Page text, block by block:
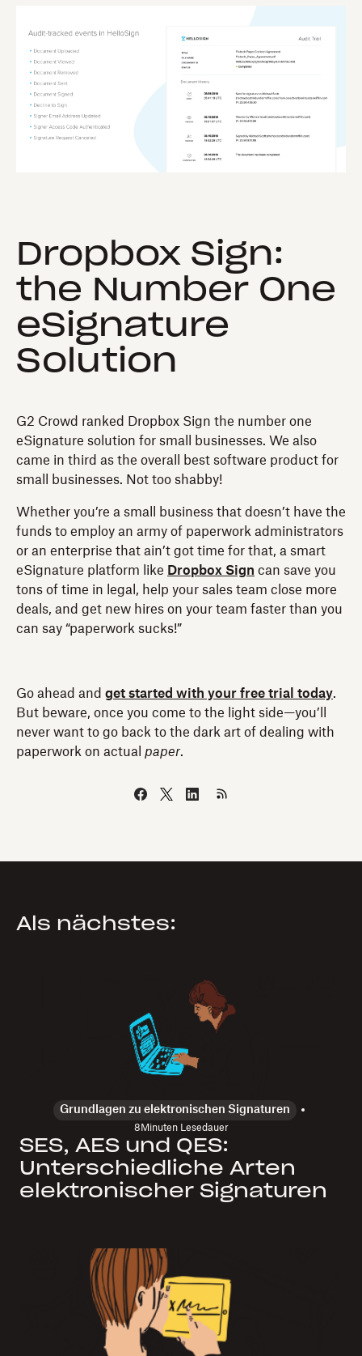
Dropbox Sign:
the Number One
eSignature
Solution
G2 Crowd ranked Dropbox Sign the number one
eSignature solution for small businesses. We also
came in third as the overall best software product for
small businesses. Not too shabby!
Whether you’re a small business that doesn’t have the
funds to employ an army of paperwork administrators
or an enterprise that ain’t got time for that, a smart
eSignature platform like Dropbox Sign can save you
tons of time in legal, help your sales team close more
deals, and get new hires on your team faster than you
can say “paperwork sucks!”
Go ahead and get started with your free trial today.
But beware, once you come to the light side—you’ll
never want to go back to the dark art of dealing with
paperwork on actual paper.
Als nächstes:
Grundlagen zu elektronischen Signaturen
8 Minuten Lesedauer
SES, AES und QES:
Unterschiedliche Arten
elektronischer Signaturen